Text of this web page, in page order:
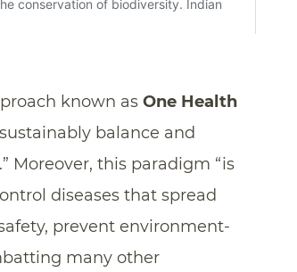
known as One Health
balance and
.” Moreover, this paradigm “is
diseases that spread
prevent environment-
many other